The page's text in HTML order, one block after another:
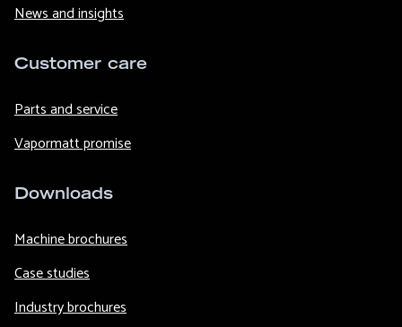
News and insights
Customer care
Parts and service
Vapormatt promise
Downloads
Machine brochures
Case studies
Industry brochures